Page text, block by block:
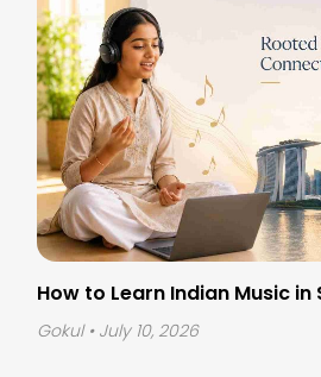
How to Learn Indian Music in
Gokul • July 10, 2026